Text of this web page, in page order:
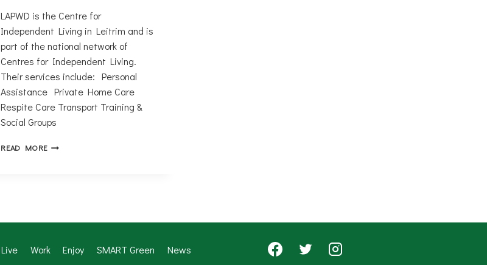
LAPWD is the Centre for
Independent Living in Leitrim and is
part of the national network of
Centres for Independent Living.
Their services include: Personal
Assistance Private Home Care
Respite Care Transport Training &
Social Groups
READ MORELEITRIM
Live Work Enjoy SMART Green News